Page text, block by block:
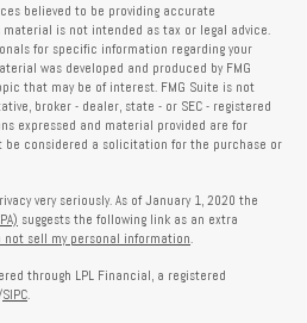
believed to be providing accurate
is not intended as tax or legal advice.
for specific information regarding your
was developed and produced by FMG
that may be of interest. FMG Suite is not
broker - dealer, state - or SEC - registered
expressed and material provided are for
be considered a solicitation for the purchase or
very seriously. As of January 1, 2020 the
suggests the following link as an extra
not sell my personal information
through LPL Financial, a registered
/SIPC